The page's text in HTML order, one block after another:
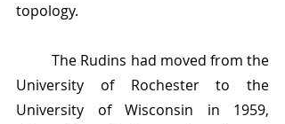
topology.
	The Rudins had moved from the
University of Rochester to the
University of Wisconsin in 1959,